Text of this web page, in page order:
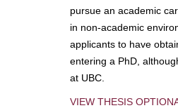
pursue an academic
in non-academic
applicants to have
entering a PhD,
at UBC.
VIEW THESIS